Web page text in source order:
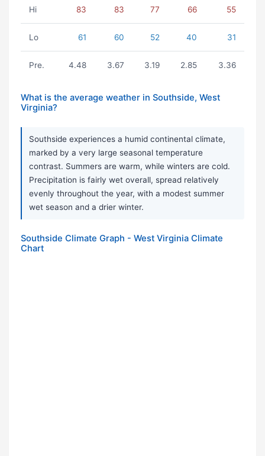
Hi 83 83 77 66 55
Lo 61 60 52 40 31
Pre. 4.48 3.67 3.19 2.85 3.36
What is the average weather in Southside, West
Virginia?
Southside experiences a humid continental climate,
marked by a very large seasonal temperature
contrast. Summers are warm, while winters are cold.
Precipitation is fairly wet overall, spread relatively
evenly throughout the year, with a modest summer
wet season and a drier winter.
Southside Climate Graph - West Virginia Climate
Chart